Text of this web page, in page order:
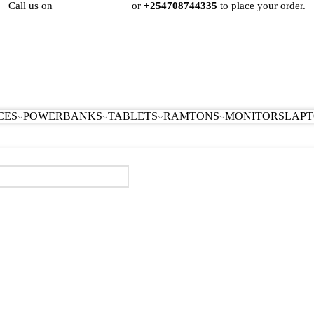
Call us on or +254708744335 to place your order.
POWERBANKS TABLETS RAMTONS MONITORS